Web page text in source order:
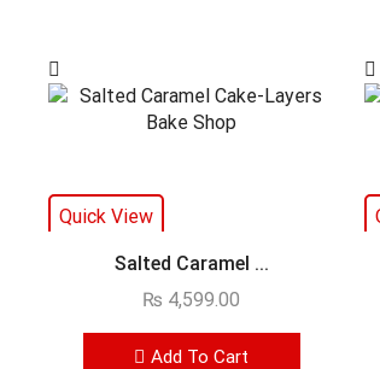
Quick View
Salted Caramel ...
₨ 4,599.00
Add To Cart